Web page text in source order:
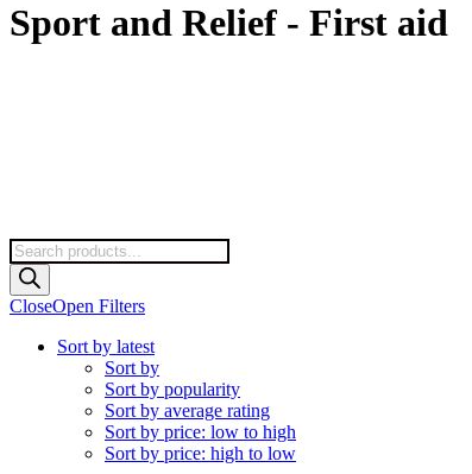
Sport and Relief - First aid
Products
search
CloseOpen Filters
Sort by latest
Sort by
Sort by popularity
Sort by average rating
Sort by price: low to high
Sort by price: high to low